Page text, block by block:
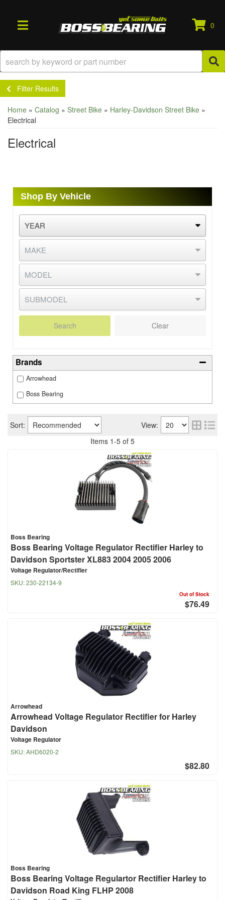
TOGGLE NAVIGATION
0
Filter Results
Home » Catalog » Street Bike » Harley-Davidson Street Bike »
Electrical
Electrical
Shop By Vehicle
Search Clear
Brands
Arrowhead
Boss Bearing
Sort:
View:
Items 1-5 of 5
Boss Bearing
Boss Bearing Voltage Regulator Rectifier Harley to
Davidson Sportster XL883 2004 2005 2006
Voltage Regulator/Rectifier
SKU:230-22134-9
Out of Stock
$76.49
Arrowhead
Arrowhead Voltage Regulator Rectifier for Harley
Davidson
Voltage Regulator
SKU:AHD6020-2
$82.80
Boss Bearing
Boss Bearing Voltage Regulartor Rectifier Harley to
Davidson Road King FLHP 2008